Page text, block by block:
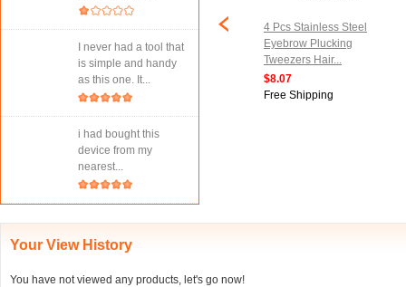
I never had a tool that
is simple and handy
as this one. It...
i had bought this
device from my
nearest...
4 Pcs Stainless Steel
Eyebrow Plucking
Tweezers Hair...
$8.07
Free Shipping
Your View History
You have not viewed any products, let's go now!